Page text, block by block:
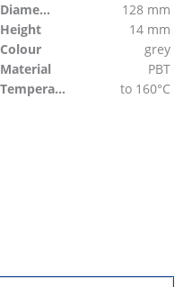
Diameter
128 mm
Height
14 mm
Colour
grey
Material
PBT
Temperature resistant
to 160°C